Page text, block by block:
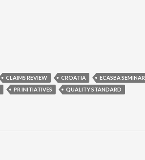
CLAIMS REVIEW CROATIA
ECASBA SEMINAR
PR INITIATIVES
QUALITY STANDARD